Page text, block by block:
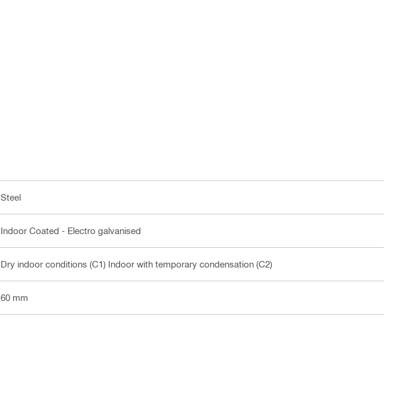
Steel
Indoor Coated - Electro galvanised
Dry indoor conditions (C1) Indoor with temporary condensation (C2)
60 mm